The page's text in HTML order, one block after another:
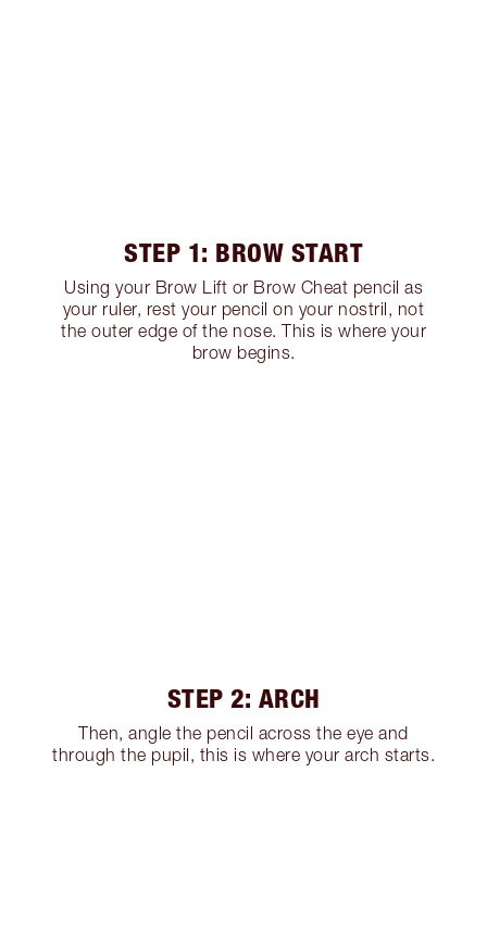
STEP 1: BROW START
Using your Brow Lift or Brow Cheat pencil as
your ruler, rest your pencil on your nostril, not
the outer edge of the nose. This is where your
brow begins.
STEP 2: ARCH
Then, angle the pencil across the eye and
through the pupil, this is where your arch starts.